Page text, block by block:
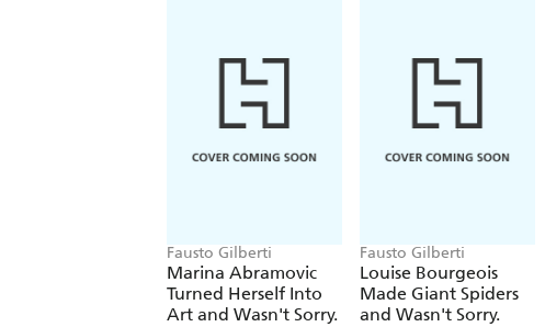
Fausto Gilberti
Marina Abramovic
Turned Herself Into
Art and Wasn't Sorry.
Fausto Gilberti
Louise Bourgeois
Made Giant Spiders
and Wasn't Sorry.